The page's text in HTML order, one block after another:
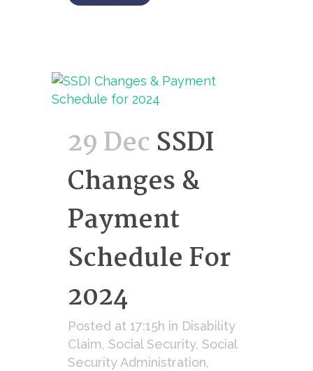
29 Dec SSDI
Changes &
Payment
Schedule For
2024
Posted at 17:15h in Disability
Claim, Social Security, Social
Security Administration,